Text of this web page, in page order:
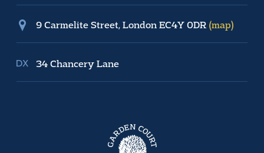
9 Carmelite Street, London EC4Y 0DR (map)
34 Chancery Lane